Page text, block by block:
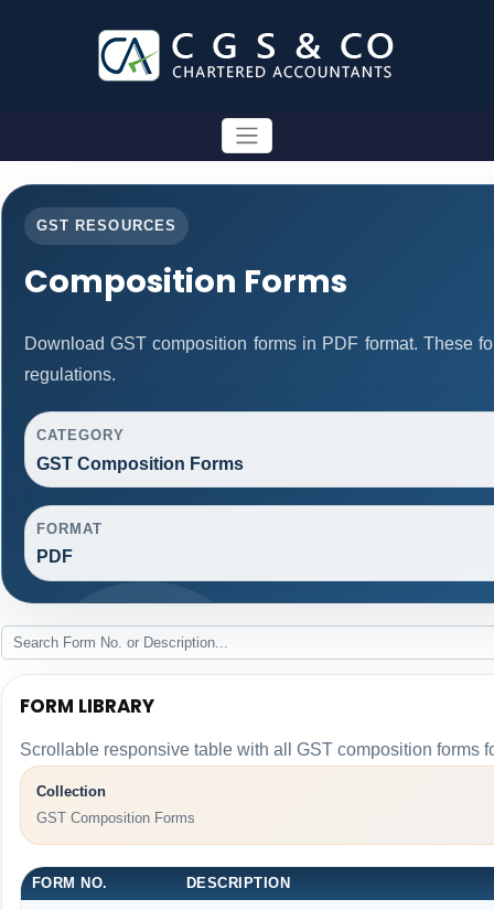
GST RESOURCES
Composition Forms
Download GST composition forms in PDF format. These
regulations.
CATEGORY
GST Composition Forms
FORMAT
PDF
FORM LIBRARY
Scrollable responsive table with all GST composition forms
Collection
GST Composition Forms
FORM NO. DESCRIPTION